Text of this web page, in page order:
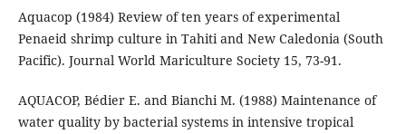
Aquacop (1984) Review of ten years of experimental
Penaeid shrimp culture in Tahiti and New Caledonia (South
Pacific). Journal World Mariculture Society 15, 73-91.
AQUACOP, Bédier E. and Bianchi M. (1988) Maintenance of
water quality by bacterial systems in intensive tropical